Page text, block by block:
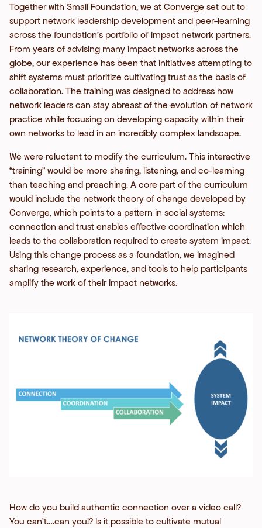
Together with Small Foundation, we at Converge set out to
support network leadership development and peer-learning
across the foundation’s portfolio of impact network partners.
From years of advising many impact networks across the
globe, our experience has been that initiatives attempting to
shift systems must prioritize cultivating trust as the basis of
collaboration. The training was designed to address how
network leaders can stay abreast of the evolution of network
practice while focusing on developing capacity within their
own networks to lead in an incredibly complex landscape.
We were reluctant to modify the curriculum. This interactive
“training” would be more sharing, listening, and co-learning
than teaching and preaching. A core part of the curriculum
would include the network theory of change developed by
Converge, which points to a pattern in social systems:
connection and trust enables effective coordination which
leads to the collaboration required to create system impact.
Using this change process as a foundation, we imagined
sharing research, experience, and tools to help participants
amplify the work of their impact networks.
How do you build authentic connection over a video call?
You can’t….can you!? Is it possible to cultivate mutual